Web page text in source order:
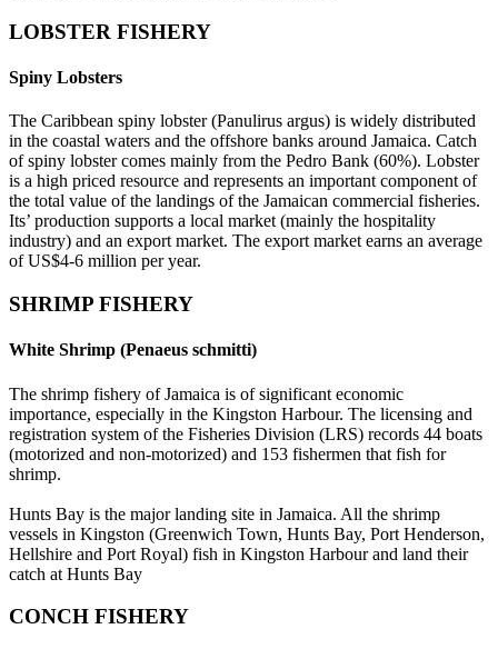
LOBSTER FISHERY
Spiny Lobsters
The Caribbean spiny lobster (Panulirus argus) is widely distributed
in the coastal waters and the offshore banks around Jamaica. Catch
of spiny lobster comes mainly from the Pedro Bank (60%). Lobster
is a high priced resource and represents an important component of
the total value of the landings of the Jamaican commercial fisheries.
Its’ production supports a local market (mainly the hospitality
industry) and an export market. The export market earns an average
of US$4-6 million per year.
SHRIMP FISHERY
White Shrimp (Penaeus schmitti)
The shrimp fishery of Jamaica is of significant economic
importance, especially in the Kingston Harbour. The licensing and
registration system of the Fisheries Division (LRS) records 44 boats
(motorized and non-motorized) and 153 fishermen that fish for
shrimp.
Hunts Bay is the major landing site in Jamaica. All the shrimp
vessels in Kingston (Greenwich Town, Hunts Bay, Port Henderson,
Hellshire and Port Royal) fish in Kingston Harbour and land their
catch at Hunts Bay
CONCH FISHERY